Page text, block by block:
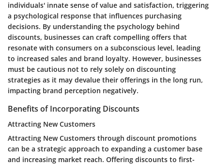
individuals' innate sense of value and satisfaction, triggering
a psychological response that influences purchasing
decisions. By understanding the psychology behind
discounts, businesses can craft compelling offers that
resonate with consumers on a subconscious level, leading
to increased sales and brand loyalty. However, businesses
must be cautious not to rely solely on discounting
strategies as it may devalue their offerings in the long run,
impacting brand perception negatively.
Benefits of Incorporating Discounts
Attracting New Customers
Attracting New Customers through discount promotions
can be a strategic approach to expanding a customer base
and increasing market reach. Offering discounts to first-